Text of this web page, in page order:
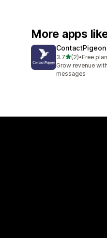
More apps
3.7out of 5 stars
(2)
2 total reviews
•Free
Grow revenue
messages